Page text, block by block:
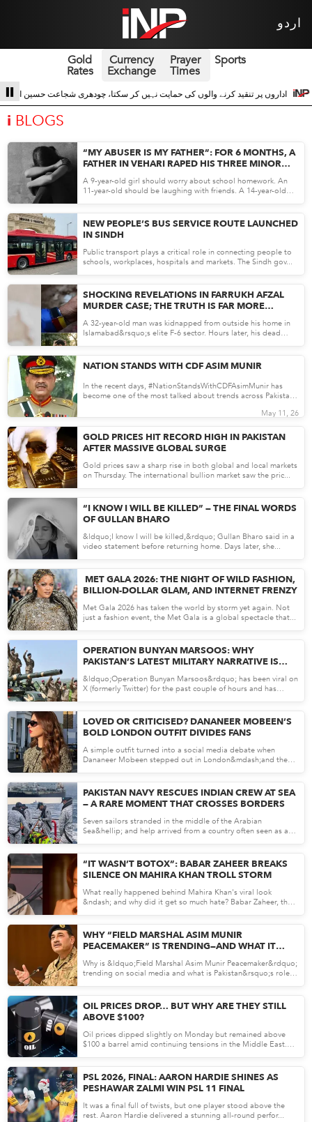
اردو
Gold
Rates
Currency
Exchange
Prayer
Times
Sports
خان اداروں پر تنقید کرنے والوں کی حمایت نہیں کر سکتا، چودھری شجاعت
i BLOGS
“MY ABUSER IS MY FATHER”: FOR 6 MONTHS, A
FATHER IN VEHARI RAPED HIS THREE MINOR
DAUGHTERS
A 9-year-old girl should worry about school homework. An
11-year-old should be laughing with friends. A 14-year-old
NEW PEOPLE’S BUS SERVICE ROUTE LAUNCHED
IN SINDH
Public transport plays a critical role in connecting people to
schools, workplaces, hospitals and markets. The Sindh gov...
SHOCKING REVELATIONS IN FARRUKH AFZAL
MURDER CASE; THE TRUTH IS FAR MORE
DISTURBING
A 32-year-old man was kidnapped from outside his home in
Islamabad&rsquo;s elite F-6 sector. Hours later, his dead
NATION STANDS WITH CDF ASIM MUNIR
In the recent days, #NationStandsWithCDFAsimMunir has
become one of the most talked about trends across Pakistan.
May 11, 26
GOLD PRICES HIT RECORD HIGH IN PAKISTAN
AFTER MASSIVE GLOBAL SURGE
Gold prices saw a sharp rise in both global and local markets
on Thursday. The international bullion market saw the pric...
“I KNOW I WILL BE KILLED” — THE FINAL WORDS
OF GULLAN BHARO
&ldquo;I know I will be killed,&rdquo; Gullan Bharo said in a
video statement before returning home. Days later, she...
MET GALA 2026: THE NIGHT OF WILD FASHION,
BILLION-DOLLAR GLAM, AND INTERNET FRENZY
Met Gala 2026 has taken the world by storm yet again. Not
just a fashion event, the Met Gala is a global spectacle that...
OPERATION BUNYAN MARSOOS: WHY
PAKISTAN’S LATEST MILITARY NARRATIVE IS
DOMINATING X
&ldquo;Operation Bunyan Marsoos&rdquo; has been viral on
X (formerly Twitter) for the past couple of hours and has
LOVED OR CRITICISED? DANANEER MOBEEN’S
BOLD LONDON OUTFIT DIVIDES FANS
A simple outfit turned into a social media debate when
Dananeer Mobeen stepped out in London&mdash;and the
PAKISTAN NAVY RESCUES INDIAN CREW AT SEA
— A RARE MOMENT THAT CROSSES BORDERS
Seven sailors stranded in the middle of the Arabian
Sea&hellip; and help arrived from a country often seen as a
“IT WASN’T BOTOX”: BABAR ZAHEER BREAKS
SILENCE ON MAHIRA KHAN TROLL STORM
What really happened behind Mahira Khan's viral look
&ndash; and why did it get so much hate? Babar Zaheer, the
WHY “FIELD MARSHAL ASIM MUNIR
PEACEMAKER” IS TRENDING—AND WHAT IT
REVEALS ABOUT PAKISTAN’S STRATEGY
Why is &ldquo;Field Marshal Asim Munir Peacemaker&rdquo;
trending on social media and what is Pakistan&rsquo;s role in
OIL PRICES DROP… BUT WHY ARE THEY STILL
ABOVE $100?
Oil prices dipped slightly on Monday but remained above
$100 a barrel amid continuing tensions in the Middle East.
PSL 2026, FINAL: AARON HARDIE SHINES AS
PESHAWAR ZALMI WIN PSL 11 FINAL
It was a final full of twists, but one player stood above the
rest. Aaron Hardie delivered a stunning all-round perfor...